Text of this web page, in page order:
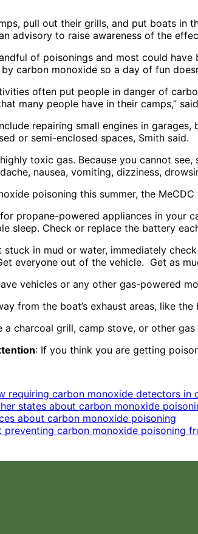
pull out their grills, and put boats in
advisory to raise awareness of the
of poisonings and most could
carbon monoxide so a day of fun
often put people in danger of
many people have in their camps,”
repairing small engines in
or semi-enclosed spaces, Smith said.
toxic gas. Because you cannot
nausea, vomiting, dizziness,
poisoning this summer, the
propane-powered appliances in your
sleep. Check or replace the battery
stuck in mud or water, immediately
everyone out of the vehicle. Get as
vehicles or any other gas-powered
from the boat’s exhaust areas, like
a charcoal grill, camp stove, or other
: If you think you are getting
requiring carbon monoxide detectors in
states about carbon monoxide
about carbon monoxide poisoning
preventing carbon monoxide poisoning